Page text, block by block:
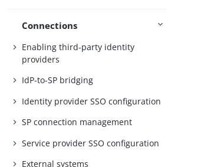
Connections
Enabling third-party identity
providers
IdP-to-SP bridging
Identity provider SSO configuration
SP connection management
Service provider SSO configuration
External systems